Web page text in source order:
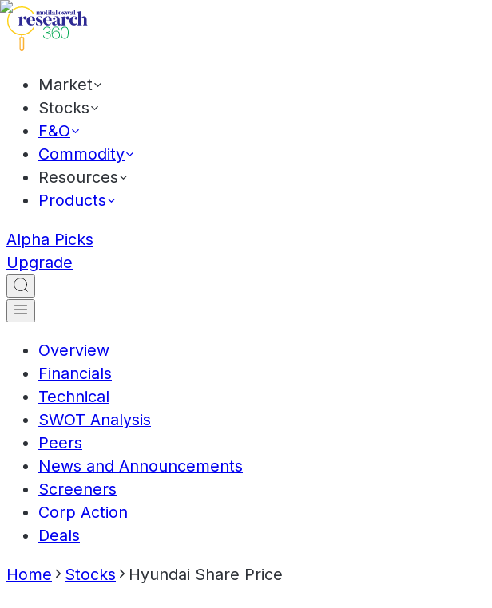
Market
Stocks
F&O
Commodity
Resources
Products
Alpha Picks
Upgrade
Overview
Financials
Technical
SWOT Analysis
Peers
News and Announcements
Screeners
Corp Action
Deals
Home Stocks Hyundai Share Price